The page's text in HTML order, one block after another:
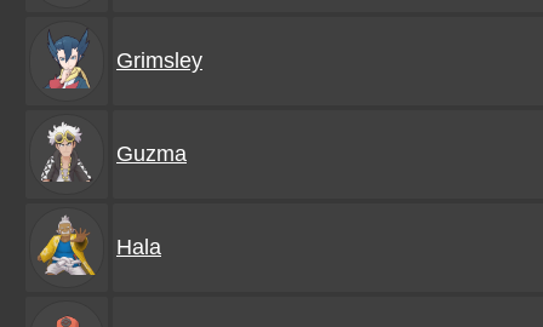
Grimsley
Guzma
Hala